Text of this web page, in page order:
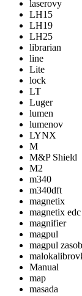
laserovy
LH15
LH19
LH25
librarian
line
Lite
lock
LT
Luger
lumen
lumenov
LYNX
M
M&P Shield
M2
m340
m340dft
magnetix
magnetix edc
magnifier
magpul
magpul
Manual
map
masada